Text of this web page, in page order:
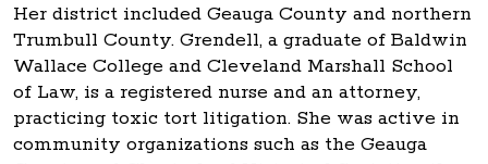
Her district included Geauga County and northern
Trumbull County. Grendell, a graduate of Baldwin
Wallace College and Cleveland Marshall School
of Law, is a registered nurse and an attorney,
practicing toxic tort litigation. She was active in
community organizations such as the Geauga